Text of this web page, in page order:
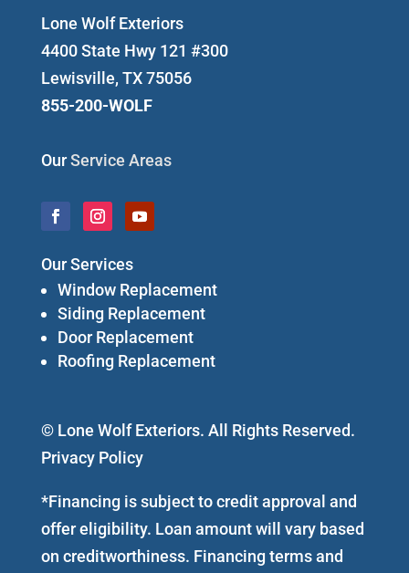
Lone Wolf Exteriors
4400 State Hwy 121 #300
Lewisville, TX 75056
855-200-WOLF
OurService Areas
Our Services
Window Replacement
Siding Replacement
Door Replacement
Roofing Replacement
© Lone Wolf Exteriors. All Rights Reserved.
Privacy Policy
*Financing is subject to credit approval and
offer eligibility. Loan amount will vary based
on creditworthiness. Financing terms and